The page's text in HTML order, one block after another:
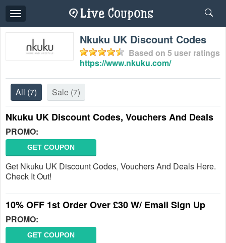
Toggle
navigation
Nkuku UK Discount Codes
Based on 5 user ratings
https://www.nkuku.com/
All (7) Sale (7)
Nkuku UK Discount Codes, Vouchers And Deals
PROMO:
GET COUPON
Get Nkuku UK Discount Codes, Vouchers And Deals Here.
Check It Out!
10% OFF 1st Order Over £30 W/ Email Sign Up
PROMO:
GET COUPON